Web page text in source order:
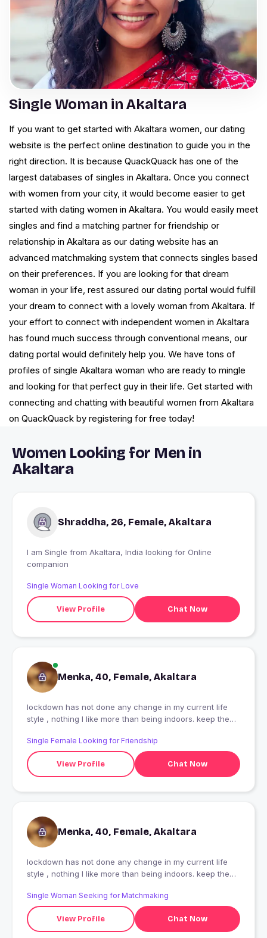
Single Woman in Akaltara
If you want to get started with Akaltara women, our dating
website is the perfect online destination to guide you in the
right direction. It is because QuackQuack has one of the
largest databases of singles in Akaltara. Once you connect
with women from your city, it would become easier to get
started with dating women in Akaltara. You would easily meet
singles and find a matching partner for friendship or
relationship in Akaltara as our dating website has an
advanced matchmaking system that connects singles based
on their preferences. If you are looking for that dream
woman in your life, rest assured our dating portal would fulfill
your dream to connect with a lovely woman from Akaltara. If
your effort to connect with independent women in Akaltara
has found much success through conventional means, our
dating portal would definitely help you. We have tons of
profiles of single Akaltara woman who are ready to mingle
and looking for that perfect guy in their life. Get started with
connecting and chatting with beautiful women from Akaltara
on QuackQuack by registering for free today!
Women Looking for Men in
Akaltara
Shraddha, 26, Female, Akaltara
I am Single from Akaltara, India looking for Online
companion
Single Woman Looking for Love
View Profile Chat Now
Menka, 40, Female, Akaltara
lockdown has not done any change in my current life
style , nothing I like more than being indoors. keep the
for that, never going to fight.
Single Female Looking for Friendship
View Profile Chat Now
Menka, 40, Female, Akaltara
lockdown has not done any change in my current life
style , nothing I like more than being indoors. keep the
for that, never going to fight.
Single Woman Seeking for Matchmaking
View Profile Chat Now